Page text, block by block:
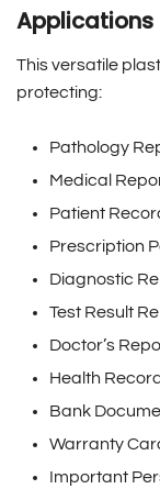
Applications
This versatile
protecting:
Pathology
Medical
Patient
Prescription
Diagnostic
Test Result
Doctor’s
Health
Bank
Warranty
Important